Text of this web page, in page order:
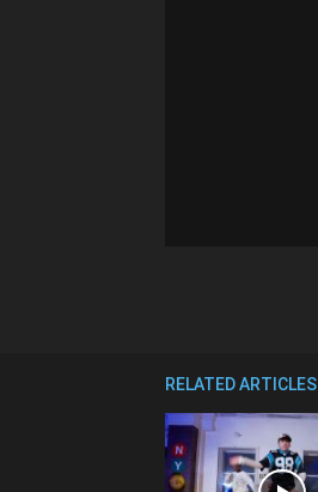
RELATED ARTICLES